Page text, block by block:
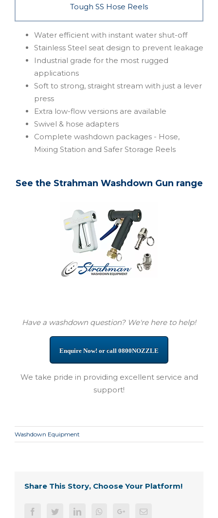
Tough SS Hose Reels
Water efficient with instant water shut-off
Stainless Steel seat design to prevent leakage
Industrial grade for the most rugged
applications
Soft to strong, straight stream with just a lever
press
Extra low-flow versions are available
Swivel & hose adapters
Complete washdown packages - Hose,
Mixing Station and Safer Storage Reels
See the Strahman Washdown Gun range
Have a washdown question? We're here to help!
Enquire Now! or call 0800NOZZLE
We take pride in providing excellent service and
support!
Washdown Equipment
Share This Story, Choose Your Platform!
FacebookTwitterLinkedInWhatsappGoogle+Email